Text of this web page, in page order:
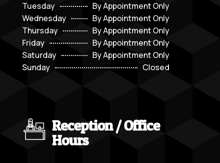
Tuesday
By Appointment Only
Wednesday
By Appointment Only
Thursday
By Appointment Only
Friday
By Appointment Only
Saturday
By Appointment Only
Sunday
Closed
Reception / Office
Hours